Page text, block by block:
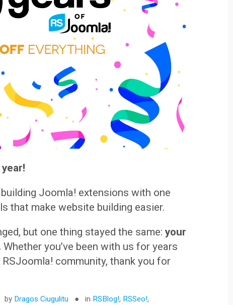
Joomla! extensions with one
that make website building easier.
but one thing stayed the same:your
Whether you’ve been with us for years
community, thank you for
by Dragos Ciugulitu in RSBlog!, RSSeo!,